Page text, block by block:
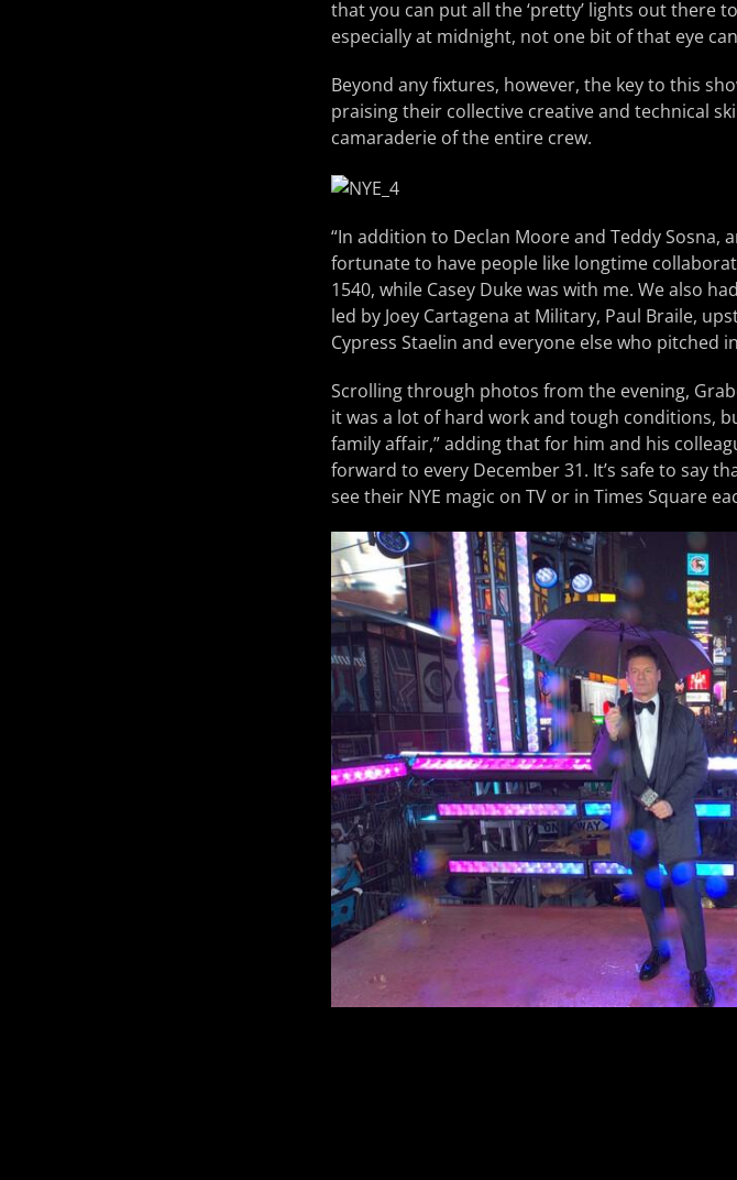
that you can put all the ‘pretty’ lights out there
especially at midnight, not one bit of that eye
Beyond any fixtures, however, the key to this
praising their collective creative and technical
camaraderie of the entire crew.
“In addition to Declan Moore and Teddy Sosna,
fortunate to have people like longtime
1540, while Casey Duke was with me. We also
led by Joey Cartagena at Military, Paul Braile,
Cypress Staelin and everyone else who pitched
Scrolling through photos from the evening,
it was a lot of hard work and tough conditions,
family affair,” adding that for him and his
forward to every December 31. It’s safe to say
see their NYE magic on TV or in Times Square